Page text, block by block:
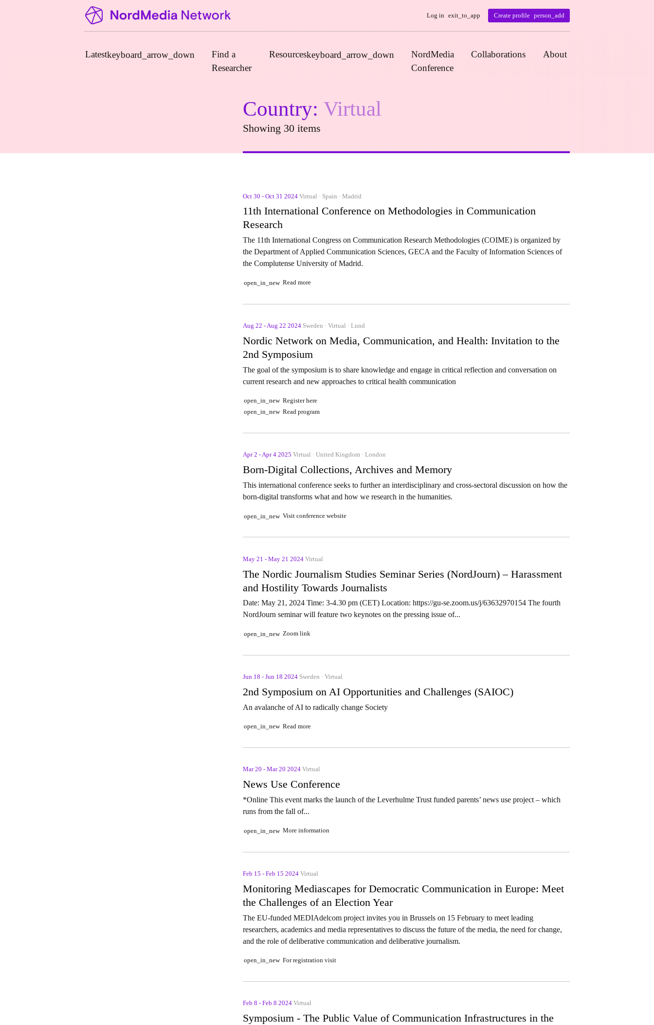
Log in exit_to_app Create profile person_add
Latestkeyboard_arrow_down
Find a
Researcher
Resourceskeyboard_arrow_down
Journals
Book Publishers
Funders
NordMedia
Conference
Collaborations About
Country: Virtual
Showing 30 items
Oct 30 - Oct 31 2024 Virtual · Spain · Madrid
11th International Conference on Methodologies in Communication
Research
The 11th International Congress on Communication Research Methodologies (COIME) is organized by
the Department of Applied Communication Sciences, GECA and the Faculty of Information Sciences of
the Complutense University of Madrid.
open_in_new Read more
Aug 22 - Aug 22 2024 Sweden · Virtual · Lund
Nordic Network on Media, Communication, and Health: Invitation to the
2nd Symposium
The goal of the symposium is to share knowledge and engage in critical reflection and conversation on
current research and new approaches to critical health communication
open_in_new Register here
open_in_new Read program
Apr 2 - Apr 4 2025 Virtual · United Kingdom · London
Born-Digital Collections, Archives and Memory
This international conference seeks to further an interdisciplinary and cross-sectoral discussion on how the
born-digital transforms what and how we research in the humanities.
open_in_new Visit conference website
May 21 - May 21 2024 Virtual
The Nordic Journalism Studies Seminar Series (NordJourn) – Harassment
and Hostility Towards Journalists
Date: May 21, 2024 Time: 3-4.30 pm (CET) Location: https://gu-se.zoom.us/j/63632970154 The fourth
NordJourn seminar will feature two keynotes on the pressing issue of...
open_in_new Zoom link
Jun 18 - Jun 18 2024 Sweden · Virtual
2nd Symposium on AI Opportunities and Challenges (SAIOC)
An avalanche of AI to radically change Society
open_in_new Read more
Mar 20 - Mar 20 2024 Virtual
News Use Conference
*Online This event marks the launch of the Leverhulme Trust funded parents’ news use project – which
runs from the fall of...
open_in_new More information
Feb 15 - Feb 15 2024 Virtual
Monitoring Mediascapes for Democratic Communication in Europe: Meet
the Challenges of an Election Year
The EU-funded MEDIAdelcom project invites you in Brussels on 15 February to meet leading
researchers, academics and media representatives to discuss the future of the media, the need for change,
and the role of deliberative communication and deliberative journalism.
open_in_new For registration visit
Feb 8 - Feb 8 2024 Virtual
Symposium - The Public Value of Communication Infrastructures in the